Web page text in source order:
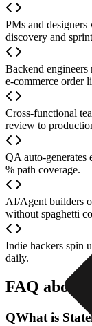
PMs and
discovery and
Backend
e-commerce order
Cross-functional
review to
QA auto-generates
% path coverage.
AI/Agent builders
without spaghetti
Indie hackers spin
daily.
FAQ about
QWhat is